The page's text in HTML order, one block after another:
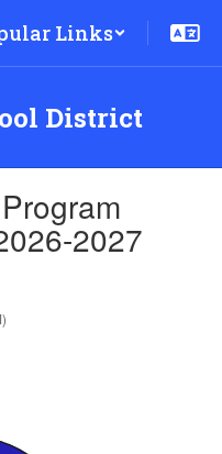
Links
District
2027